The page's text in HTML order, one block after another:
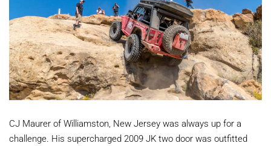
CJ Maurer of Williamston, New Jersey was always up for a
challenge. His supercharged 2009 JK two door was outfitted